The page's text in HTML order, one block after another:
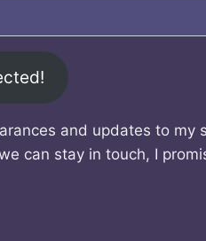
and updates to my
can stay in touch, I